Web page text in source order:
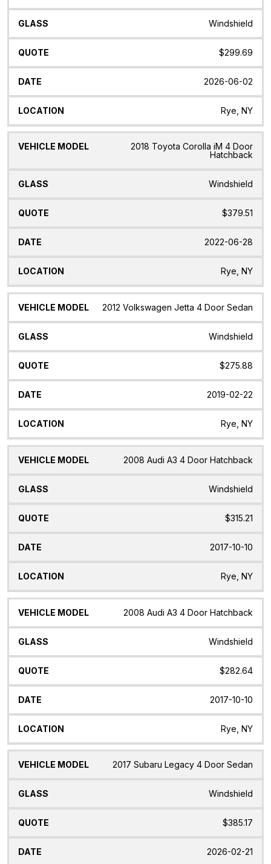
Windshield
$299.69
2026-06-02
Rye, NY
2018 Toyota Corolla iM 4 Door
Hatchback
Windshield
$379.51
2022-06-28
Rye, NY
2012 Volkswagen Jetta 4 Door Sedan
Windshield
$275.88
2019-02-22
Rye, NY
2008 Audi A3 4 Door Hatchback
Windshield
$315.21
2017-10-10
Rye, NY
2008 Audi A3 4 Door Hatchback
Windshield
$282.64
2017-10-10
Rye, NY
2017 Subaru Legacy 4 Door Sedan
Windshield
$385.17
2026-02-21